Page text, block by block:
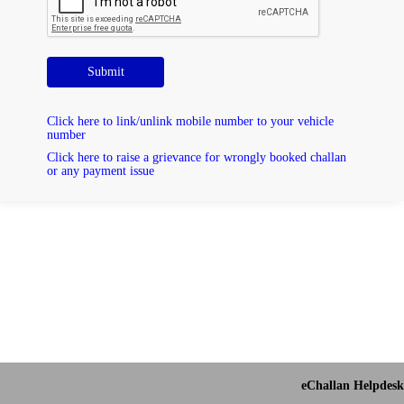
Submit
Click here to link/unlink mobile number to your vehicle
number
Click here to raise a grievance for wrongly booked challan
or any payment issue
eChallan